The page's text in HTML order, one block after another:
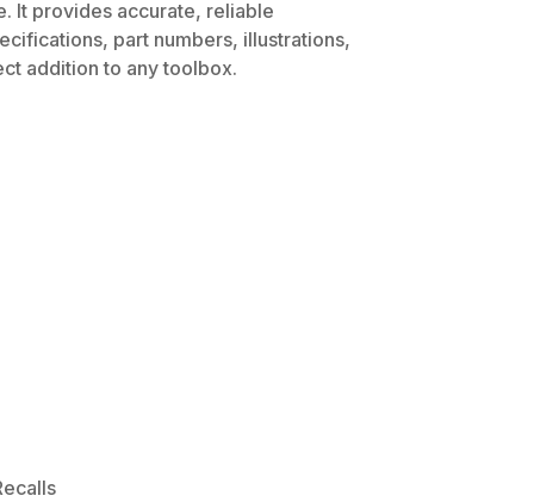
It provides accurate, reliable
part numbers, illustrations,
addition to any toolbox.